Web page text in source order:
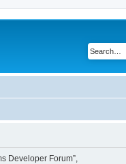
Developer Forum”,